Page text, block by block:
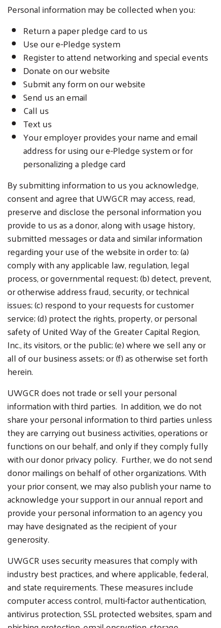
Personal information may be collected when you:
Return a paper pledge card to us
Use our e-Pledge system
Register to attend networking and special events
Donate on our website
Submit any form on our website
Send us an email
Call us
Text us
Your employer provides your name and email
address for using our e-Pledge system or for
personalizing a pledge card
By submitting information to us you acknowledge,
consent and agree that UWGCR may access, read,
preserve and disclose the personal information you
provide to us as a donor, along with usage history,
submitted messages or data and similar information
regarding your use of the website in order to: (a)
comply with any applicable law, regulation, legal
process, or governmental request; (b) detect, prevent,
or otherwise address fraud, security, or technical
issues; (c) respond to your requests for customer
service; (d) protect the rights, property, or personal
safety of United Way of the Greater Capital Region,
Inc., its visitors, or the public; (e) where we sell any or
all of our business assets; or (f) as otherwise set forth
herein.
UWGCR does not trade or sell your personal
information with third parties. In addition, we do not
share your personal information to third parties unless
they are carrying out business activities, operations or
functions on our behalf, and only if they comply fully
with our donor privacy policy. Further, we do not send
donor mailings on behalf of other organizations. With
your prior consent, we may also publish your name to
acknowledge your support in our annual report and
provide your personal information to an agency you
may have designated as the recipient of your
generosity.
UWGCR uses security measures that comply with
industry best practices, and where applicable, federal,
and state requirements. These measures include
computer access control, multi-factor authentication,
antivirus protection, SSL protected websites, spam and